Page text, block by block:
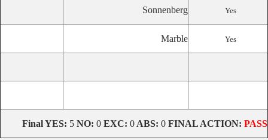
Sonnenberg Yes
Marble Yes
FinalYES: 5 NO: 0 EXC: 0 ABS: 0 FINAL ACTION: PASS